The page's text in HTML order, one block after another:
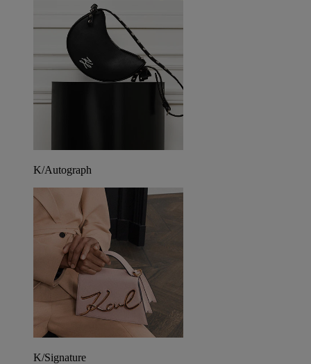
K/Autograph
K/Signature